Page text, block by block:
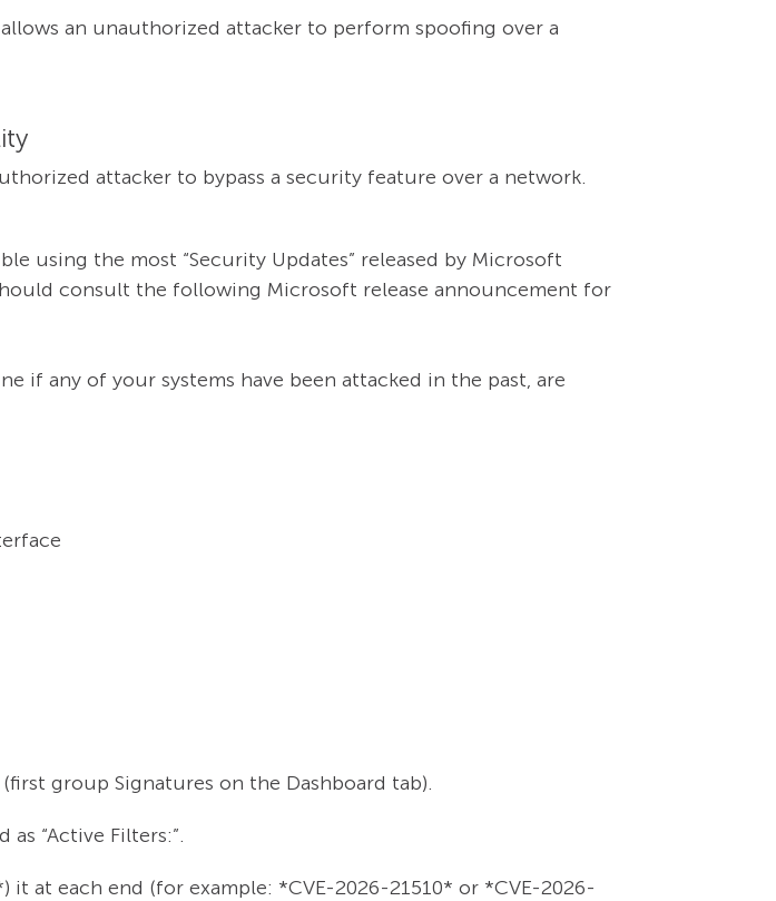
an unauthorized attacker to perform spoofing over a
attacker to bypass a security feature over a network.
using the most “Security Updates” released by Microsoft
consult the following Microsoft release announcement for
if any of your systems have been attacked in the past, are
group Signatures on the Dashboard tab).
“Active Filters:”.
at each end (for example: *CVE-2026-21510* or *CVE-2026-